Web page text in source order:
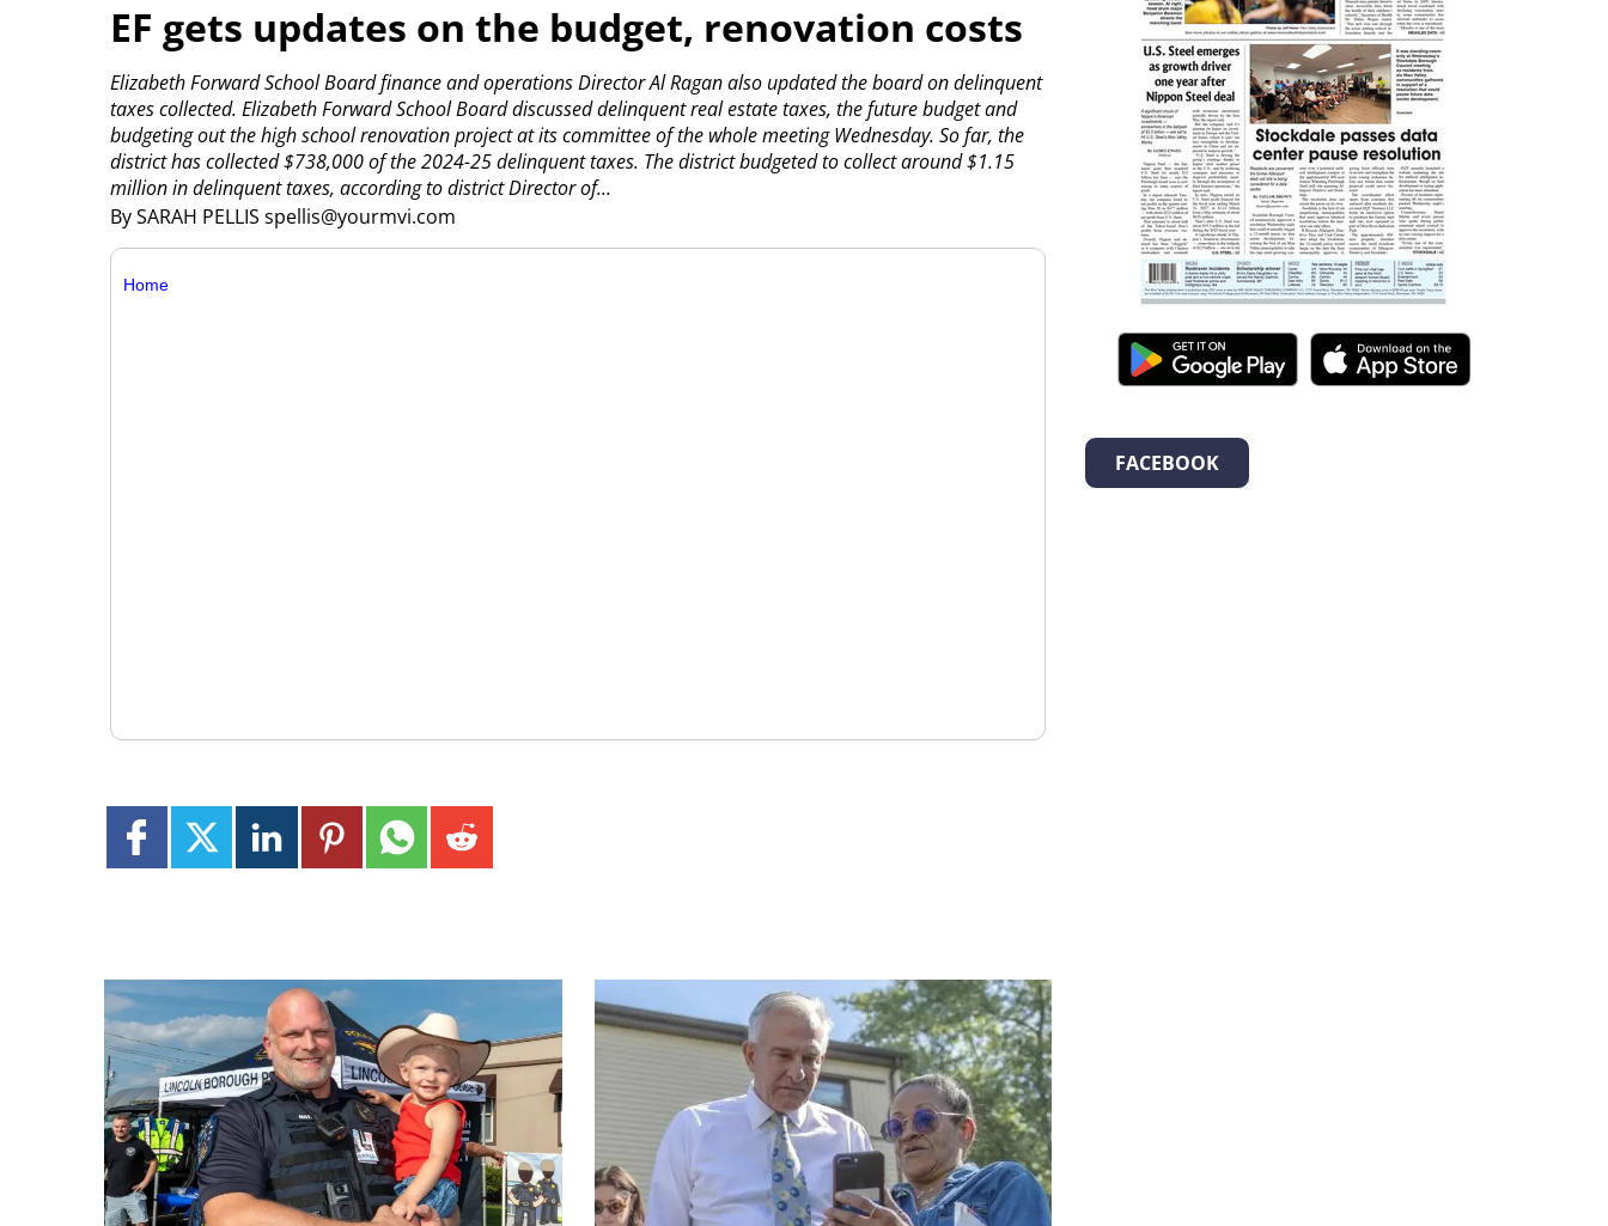
EF gets updates on the budget, renovation costs
By SARAH PELLIS spellis@yourmvi.com
Elizabeth Forward School Board finance and operations Director Al Ragan also updated the board on delinquent
taxes collected. Elizabeth Forward School Board discussed delinquent real estate taxes, the future budget and
budgeting out the high school renovation project at its committee of the whole meeting Wednesday. So far, the
district has collected $738,000 of the 2024-25 delinquent taxes. The district budgeted to collect around $1.15
million in delinquent taxes, according to district Director of...
Home
FACEBOOK